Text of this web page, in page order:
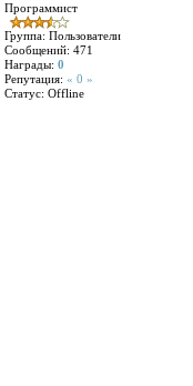
Программист
Группа: Пользователи
Сообщений: 471
Награды: 0
Репутация: « 0 »
Статус: Offline